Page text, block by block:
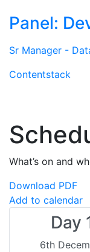
Panel:
Sr Manager -
Contentstack
What’s on and
Download PDF
Add to calendar
Day
6th